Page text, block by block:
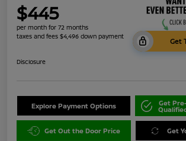
$445
per month for 72 months
taxes and fees $4,496 down payment
Get
Disclosure
Explore Payment Options Get
Get Out the Door Price Get